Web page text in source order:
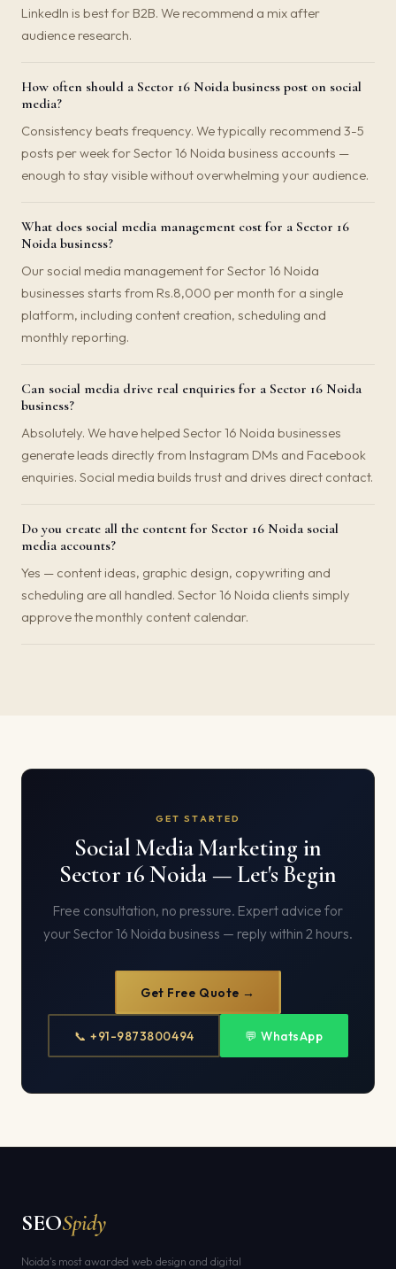
LinkedIn is best for B2B. We recommend a mix after
audience research.
How often should a Sector 16 Noida business post on social
media?
Consistency beats frequency. We typically recommend 3-5
posts per week for Sector 16 Noida business accounts —
enough to stay visible without overwhelming your audience.
What does social media management cost for a Sector 16
Noida business?
Our social media management for Sector 16 Noida
businesses starts from Rs.8,000 per month for a single
platform, including content creation, scheduling and
monthly reporting.
Can social media drive real enquiries for a Sector 16 Noida
business?
Absolutely. We have helped Sector 16 Noida businesses
generate leads directly from Instagram DMs and Facebook
enquiries. Social media builds trust and drives direct contact.
Do you create all the content for Sector 16 Noida social
media accounts?
Yes — content ideas, graphic design, copywriting and
scheduling are all handled. Sector 16 Noida clients simply
approve the monthly content calendar.
GET STARTED
Social Media Marketing in
Sector 16 Noida — Let's Begin
Free consultation, no pressure. Expert advice for
your Sector 16 Noida business — reply within 2 hours.
Get Free Quote →
📞 +91-9873800494 💬 WhatsApp
SEOSpidy
Noida's most awarded web design and digital